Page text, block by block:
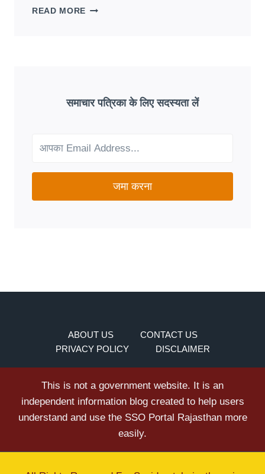
READ MORE AETNA
GOOD
FIT
NEEDS?
समाचार पत्रिका के लिए सदस्यता लें
जमा करना
ABOUT US
CONTACT US
PRIVACY POLICY
DISCLAIMER
This is not a government website. It is an
independent information blog created to help users
understand and use the SSO Portal Rajasthan more
easily.